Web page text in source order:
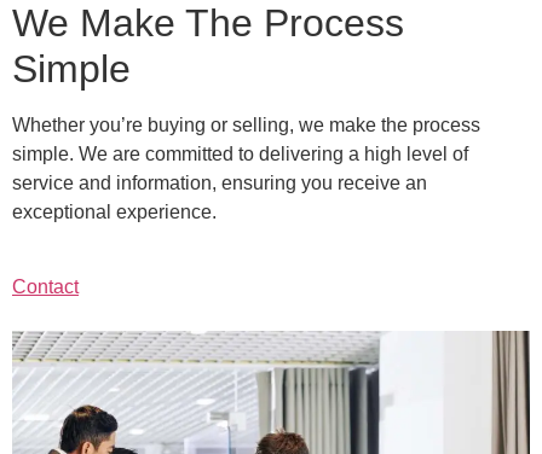
We Make The Process
Simple
Whether you’re buying or selling, we make the process
simple. We are committed to delivering a high level of
service and information, ensuring you receive an
exceptional experience.
Contact